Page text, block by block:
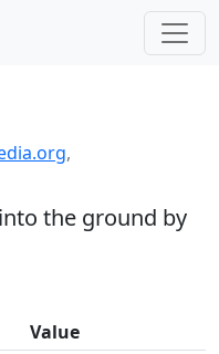
,
the ground by
Value